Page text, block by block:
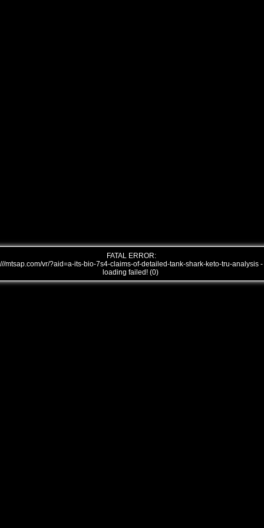
FATAL ERROR:
///mtsap.com/vr/?aid=a-its-bio-7s4-claims-of-detailed-tank-shark-keto-tru-analysis -
loading failed! (0)